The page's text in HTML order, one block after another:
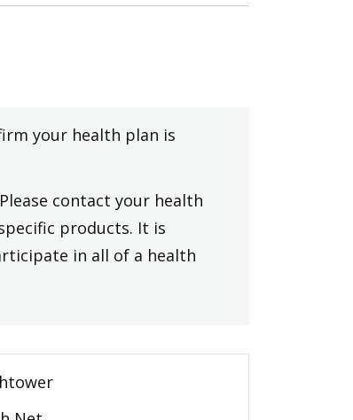
your health plan is
contact your health
products. It is
in all of a health